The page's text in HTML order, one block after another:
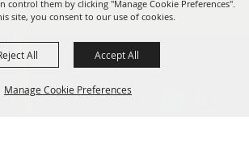
control them by clicking "Manage Cookie Preferences".
site, you consent to our use of cookies.
Manage Cookie Preferences
All Accept All